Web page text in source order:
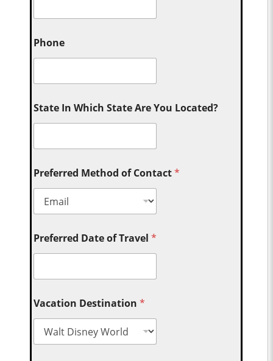
Phone
State In Which State Are You Located?
Preferred Method of Contact*
Preferred Date of Travel*
Vacation Destination*